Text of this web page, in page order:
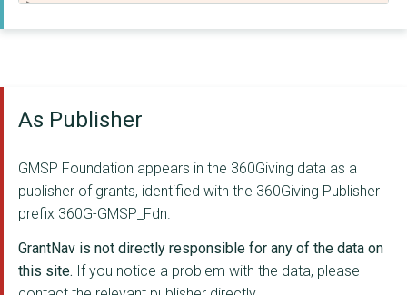
APNA HAQ
CENTREPOINT SOHO
The Aangan Trust
As Publisher
GMSP Foundation appears in the 360Giving data as a
publisher of grants, identified with the 360Giving Publisher
prefix 360G-GMSP_Fdn.
GrantNav is not directly responsible for any of the data on
this site. If you notice a problem with the data, please